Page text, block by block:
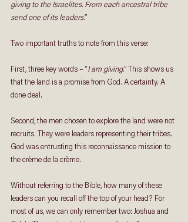
giving to the Israelites. From each ancestral tribe
send one of its leaders.”
Two important truths to note from this verse:
First, three key words – “I am giving.” This shows us
that the land is a promise from God. A certainty. A
done deal.
Second, the men chosen to explore the land were not
recruits. They were leaders representing their tribes.
God was entrusting this reconnaissance mission to
the crème de la crème.
Without referring to the Bible, how many of these
leaders can you recall off the top of your head? For
most of us, we can only remember two: Joshua and